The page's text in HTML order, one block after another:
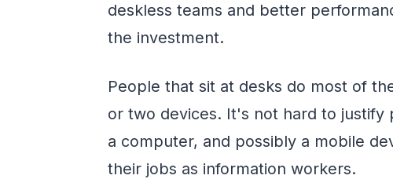
deskless teams and better
the investment.
People that sit at desks do most of
or two devices. It's not hard to
a computer, and possibly a mobile
their jobs as information workers.